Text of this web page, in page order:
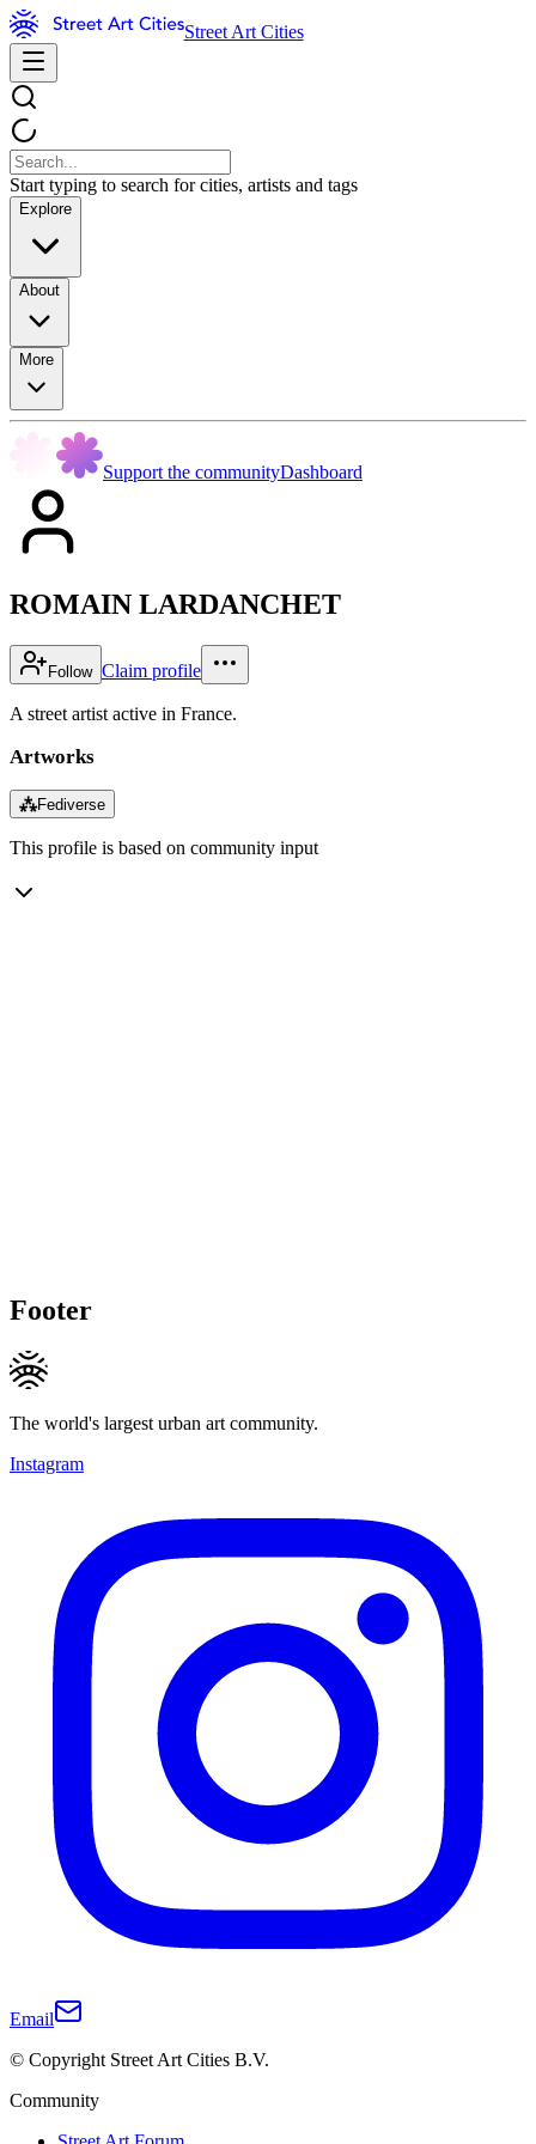
Street Art Cities
Start typing to search for cities, artists and tags
Explore
About
More
Support the communityDashboard
ROMAIN LARDANCHET
Follow Claim profile
A street artist active in France.
Artworks
⁂Fediverse
This profile is based on community input
Footer
The world's largest urban art community.
Instagram
Email
© Copyright Street Art Cities B.V.
Community